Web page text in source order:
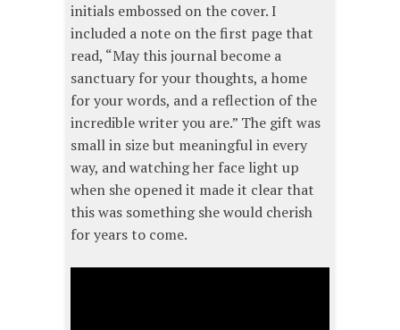
initials embossed on the cover. I
included a note on the first page that
read, “May this journal become a
sanctuary for your thoughts, a home
for your words, and a reflection of the
incredible writer you are.” The gift was
small in size but meaningful in every
way, and watching her face light up
when she opened it made it clear that
this was something she would cherish
for years to come.